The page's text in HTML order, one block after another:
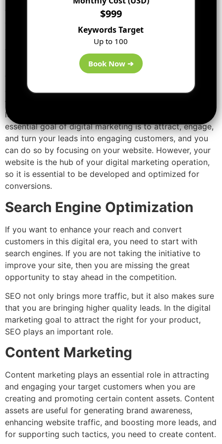
digital marketing campaigns. You can understand how it
all works, by following every element and recognizing
how each of them can help you to reach your goals.
Website marketing
Your company’s website is an integral part of your
digital marketing strategy, and the platform where your
target customers get a thought of your brand, and your
leads convert into your trustworthy customers. The
essential goal of digital marketing is to attract, engage,
and turn your leads into engaging customers, and you
can do so by focusing on your website. However, your
website is the hub of your digital marketing operation,
so it is essential to be developed and optimized for
conversions.
Search Engine Optimization
If you want to enhance your reach and convert
customers in this digital era, you need to start with
search engines. If you are not taking the initiative to
improve your site, then you are missing the great
opportunity to stay ahead in the competition.
SEO not only brings more traffic, but it also makes sure
that you are bringing higher quality leads. In the digital
marketing goal to attract the right for your product,
SEO plays an important role.
Content Marketing
Content marketing plays an essential role in attracting
and engaging your target customers when you are
creating and promoting certain content assets. Content
assets are useful for generating brand awareness,
enhancing website traffic, and boosting more leads, and
for supporting such tactics, you need to create content.
$999
Keywords Target
Up to 100
Book Now ➔